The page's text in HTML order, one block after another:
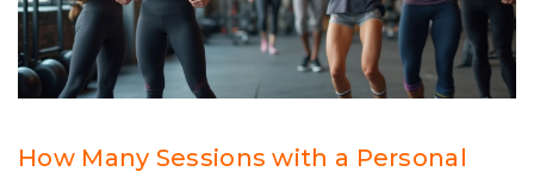
How Many Sessions with a Personal